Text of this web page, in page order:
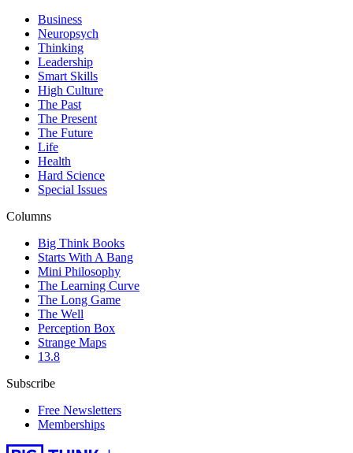
Business
Neuropsych
Thinking
Leadership
Smart Skills
High Culture
The Past
The Present
The Future
Life
Health
Hard Science
Special Issues
Columns
Big Think Books
Starts With A Bang
Mini Philosophy
The Learning Curve
The Long Game
The Well
Perception Box
Strange Maps
13.8
Subscribe
Free Newsletters
Memberships